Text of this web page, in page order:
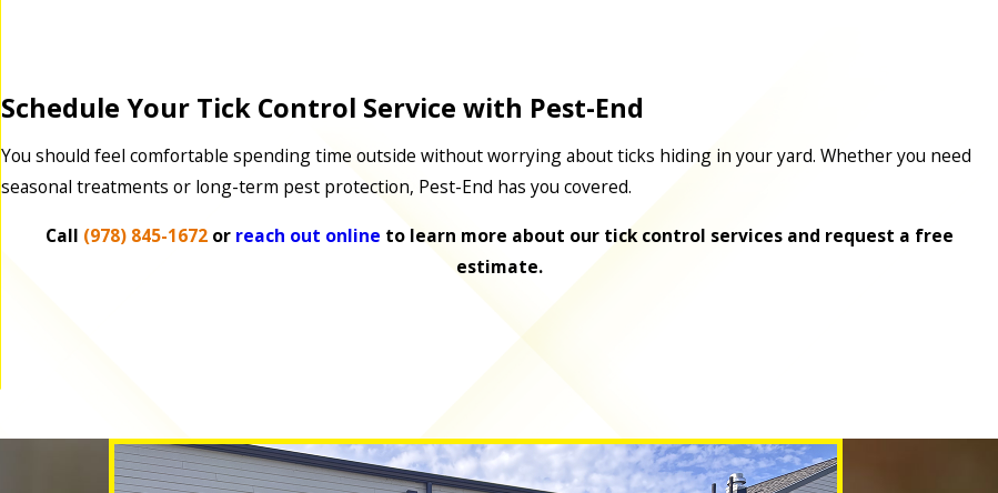
Schedule Your Tick Control Service with Pest-End
You should feel comfortable spending time outside without worrying about ticks hiding in your yard. Whether you need
seasonal treatments or long-term pest protection, Pest-End has you covered.
Call (978) 845-1672or reach out online to learn more about our tick control services and request a free
estimate.